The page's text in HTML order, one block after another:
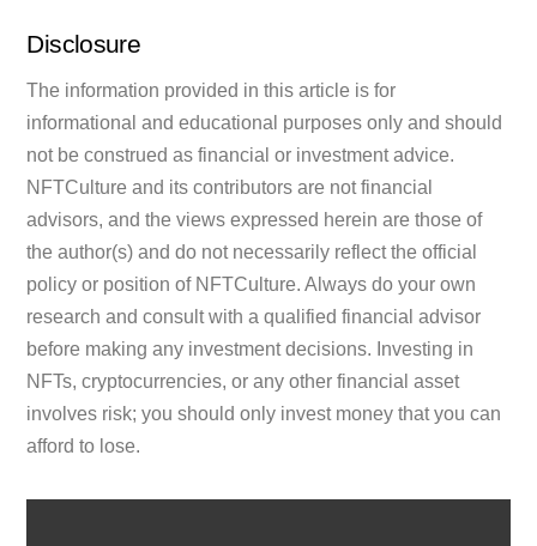
Disclosure
The information provided in this article is for
informational and educational purposes only and should
not be construed as financial or investment advice.
NFTCulture and its contributors are not financial
advisors, and the views expressed herein are those of
the author(s) and do not necessarily reflect the official
policy or position of NFTCulture. Always do your own
research and consult with a qualified financial advisor
before making any investment decisions. Investing in
NFTs, cryptocurrencies, or any other financial asset
involves risk; you should only invest money that you can
afford to lose.